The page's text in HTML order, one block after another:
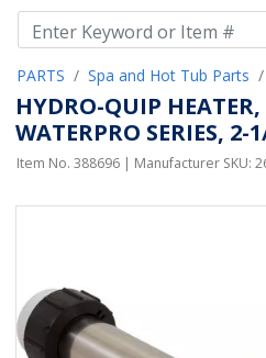
PARTS Spa and Hot Tub Parts
HYDRO-QUIP
WATERPRO SERIES, 2-
Item No. 388696 | Manufacturer SKU: